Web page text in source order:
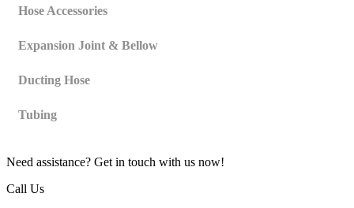
Hose Accessories
Expansion Joint & Bellow
Ducting Hose
Tubing
Need assistance? Get in touch with us now!
Call Us